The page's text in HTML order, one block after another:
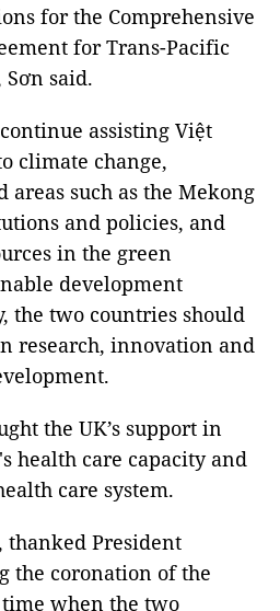
for the Comprehensive
for Trans-Pacific
Sơn said.
assisting Việt
climate change,
such as the Mekong
and policies, and
in the green
development
the two countries should
research, innovation and
the UK’s support in
health care capacity and
care system.
thanked President
the coronation of the
when the two